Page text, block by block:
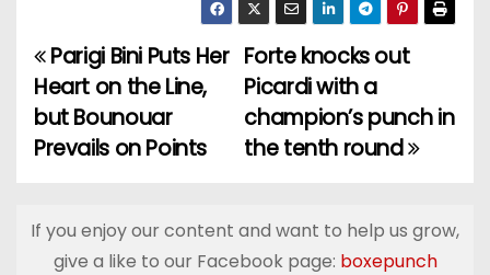
P
o
s
n
Forte knocks out
Picardi with a
champion’s punch in
the tenth round
Parigi Bini Puts Her
Heart on the Line,
but Bounouar
Prevails on Points
If you enjoy our content and want to help us grow,
give a like to our Facebook page: boxepunch